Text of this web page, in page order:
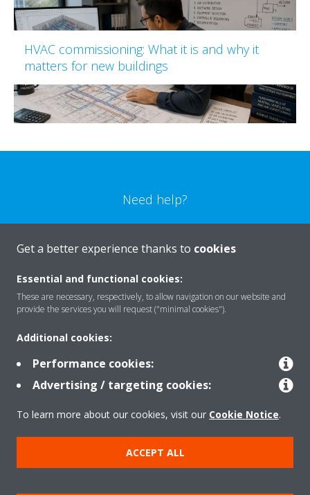
HVAC commissioning: What it is and why it
matters for new buildings
Need help?
Get a better experience thanks to cookies
Essential and functional cookies:
These are necessary, respectively, to allow navigation on our website and
provide the services you will request ("minimal cookies").
Additional cookies:
Performance cookies:
Advertising / targeting cookies:
To learn more about our cookies, visit our Cookie Notice.
ACCEPT ALL